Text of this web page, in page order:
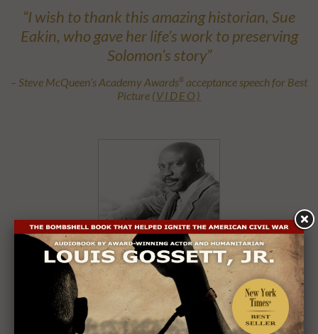
“I wish to thank this amazing historian, Sue
Eakin, who gave her life’s work to preserving
Solomon’s story”
– Steve McQueen’s Academy Awards® acceptance speech for Best
Picture (VIDEO)
Louis Gossett, Jr.
Audiobook Performed by an Academy Award®
and
Emmy® Winner